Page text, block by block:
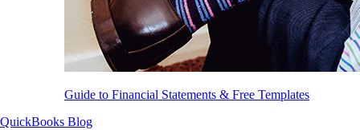
Guide to Financial Statements & Free Templates
QuickBooks Blog